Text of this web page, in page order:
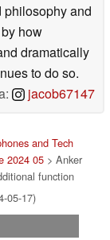
and
how
dramatically
to do so.
jacob67147
and Tech
2024 05> Anker
function
05-17)